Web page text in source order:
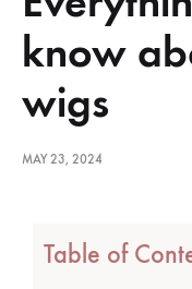
know
wigs
MAY 23, 2024
Table of